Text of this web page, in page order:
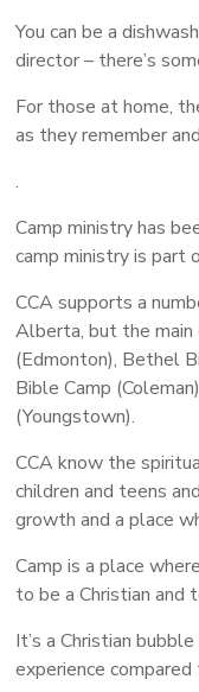
You can be a
director – there’s
For those at home,
as they remember
.
Camp ministry has
camp ministry is part
CCA supports a
Alberta, but the main
(Edmonton), Bethel
Bible Camp
(Youngstown).
CCA know the
children and teens
growth and a place
Camp is a place
to be a Christian and
It’s a Christian
experience